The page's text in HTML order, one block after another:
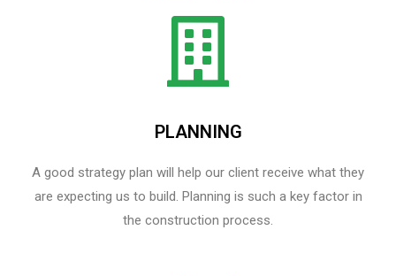
PLANNING
A good strategy plan will help our client receive what they
are expecting us to build. Planning is such a key factor in
the construction process.